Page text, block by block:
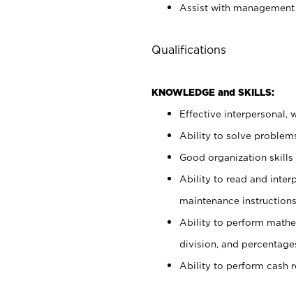
Assist with management
Qualifications
KNOWLEDGE and SKILLS:
Effective interpersonal,
Ability to solve
Good organization
Ability to read and
maintenance
Ability to perform
division, and
Ability to perform cash